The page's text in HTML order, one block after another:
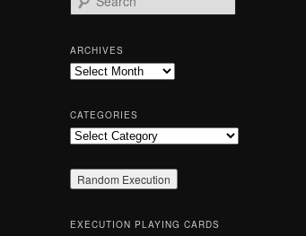
e
r
c
h
ARCHIVES
Archives
CATEGORIES
Categories
EXECUTION PLAYING CARDS